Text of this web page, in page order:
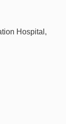
Hospital,